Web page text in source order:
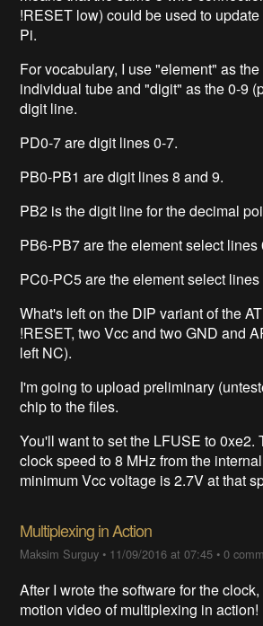
!RESET low) could be used to
Pi.
For vocabulary, I use "element" as
individual tube and "digit" as the 0-9
digit line.
PD0-7 are digit lines 0-7.
PB0-PB1 are digit lines 8 and 9.
PB2 is the digit line for the decimal
PB6-PB7 are the element select lines
PC0-PC5 are the element select lines
What's left on the DIP variant of the
!RESET, two Vcc and two GND and
left NC).
I'm going to upload preliminary
chip to the files.
You'll want to set the LFUSE to 0xe2.
clock speed to 8 MHz from the
minimum Vcc voltage is 2.7V at that
Multiplexing in Action
Maksim Surguy • 11/09/2016 at 07:45 •0
After I wrote the software for the
motion video of multiplexing in action!